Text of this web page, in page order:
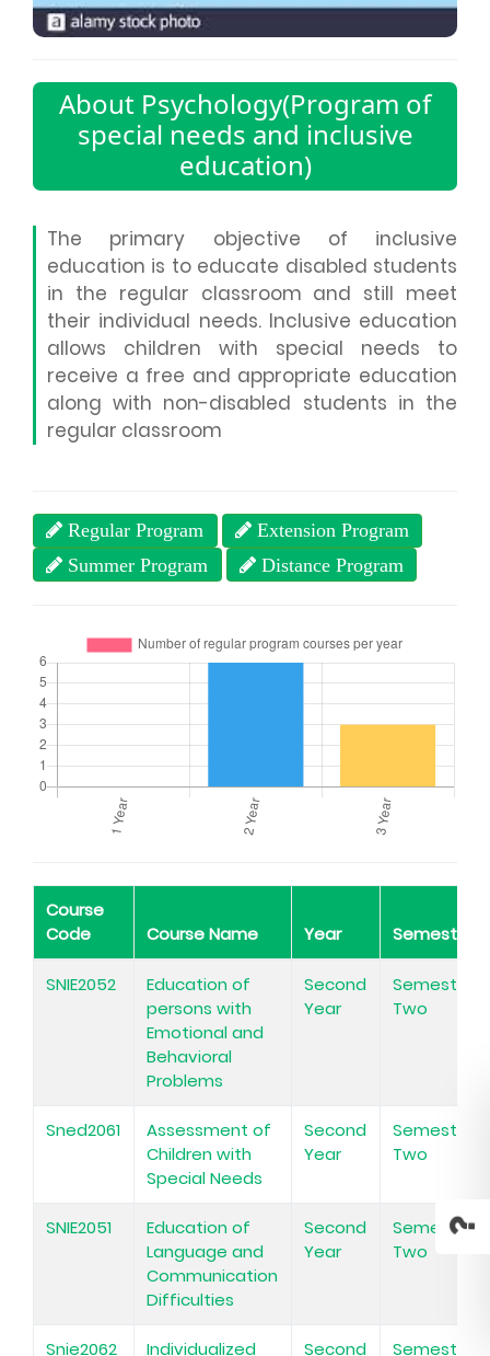
About Psychology(Program of
special needs and inclusive
education)
The primary objective of inclusive
education is to educate disabled students
in the regular classroom and still meet
their individual needs. Inclusive education
allows children with special needs to
receive a free and appropriate education
along with non-disabled students in the
regular classroom
Regular Program
Extension Program
Summer Program
Distance Program
Course
Code
Course Name Year Semester
SNIE2052
Education of
persons with
Emotional and
Behavioral
Problems
Second
Year
Semester
Two
Sned2061
Assessment of
Children with
Special Needs
Second
Year
Semester
Two
SNIE2051
Education of
Language and
Communication
Difficulties
Second
Year
Semester
Two
Snie2062 Individualized Second Semester